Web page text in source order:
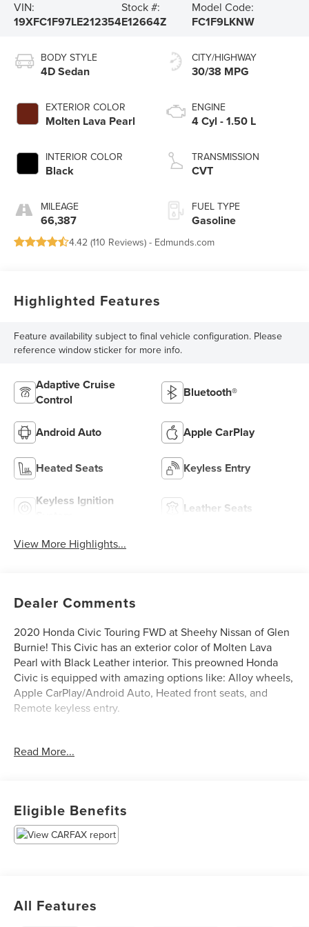
VIN:
19XFC1F97LE212354
Stock #:
E12664Z
Model Code:
FC1F9LKNW
BODY STYLE
4D Sedan
EXTERIOR COLOR
Molten Lava Pearl
INTERIOR COLOR
Black
MILEAGE
66,387
CITY/HIGHWAY
30/38 MPG
ENGINE
4 Cyl - 1.50 L
TRANSMISSION
CVT
FUEL TYPE
Gasoline
4.42 (110 Reviews) - Edmunds.com
Highlighted Features
Feature availability subject to final vehicle configuration. Please
reference window sticker for more info.
Adaptive Cruise
Control
Bluetooth®
Android Auto Apple CarPlay
Heated Seats Keyless Entry
Keyless Ignition
Leather Seats
View More Highlights...
Dealer Comments
2020 Honda Civic Touring FWD at Sheehy Nissan of Glen
Burnie! This Civic has an exterior color of Molten Lava
Pearl with Black Leather interior. This preowned Honda
Civic is equipped with amazing options like: Alloy wheels,
Apple CarPlay/Android Auto, Heated front seats, and
Remote keyless entry.
at Sheehy Nissan of Glen Burnie!
vehicle history report, upfront clear Sheehy-It’s Easy
Pricing and a 5 day/300 mile money back guarantee! And
all our Vehicles pass both MD and VA state inspections,
Read More...
Eligible Benefits
All Features